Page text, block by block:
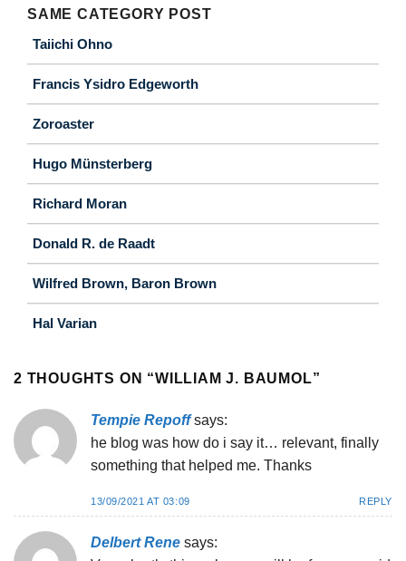
SAME CATEGORY POST
Taiichi Ohno
Francis Ysidro Edgeworth
Zoroaster
Hugo Münsterberg
Richard Moran
Donald R. de Raadt
Wilfred Brown, Baron Brown
Hal Varian
2 THOUGHTS ON “WILLIAM J. BAUMOL”
Tempie Repoff says:
he blog was how do i say it… relevant, finally
something that helped me. Thanks
13/09/2021 AT 03:09 REPLY
Delbert Rene says: